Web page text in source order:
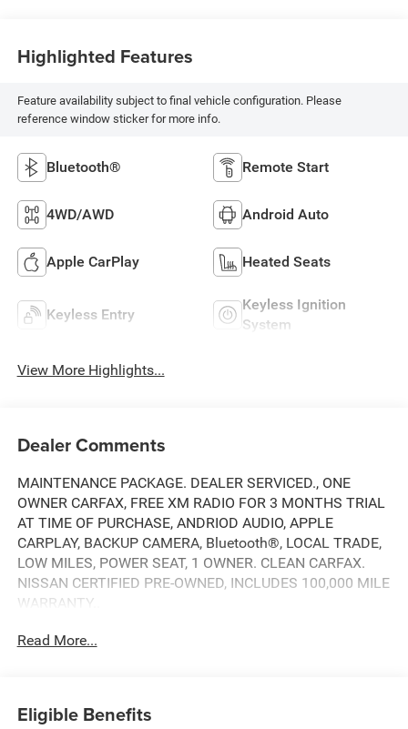
Highlighted Features
Feature availability subject to final vehicle configuration. Please
reference window sticker for more info.
Bluetooth® Remote Start
4WD/AWD Android Auto
Apple CarPlay Heated Seats
Keyless Entry
Keyless Ignition
System
View More Highlights...
Dealer Comments
MAINTENANCE PACKAGE. DEALER SERVICED., ONE
OWNER CARFAX, FREE XM RADIO FOR 3 MONTHS TRIAL
AT TIME OF PURCHASE, ANDRIOD AUDIO, APPLE
CARPLAY, BACKUP CAMERA, Bluetooth®, LOCAL TRADE,
LOW MILES, POWER SEAT, 1 OWNER. CLEAN CARFAX.
NISSAN CERTIFIED PRE-OWNED, INCLUDES 100,000 MILE
WARRANTY..
CARFAX One-Owner. Clean CARFAX.
and operated dealership that prides ourselves on treating
Read More...
Eligible Benefits